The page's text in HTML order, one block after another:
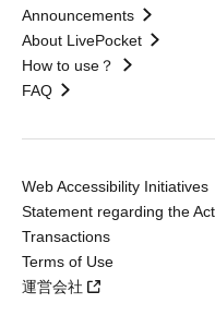
Announcements
About LivePocket
How to use？
FAQ
Web Accessibility Initiatives
Statement regarding the
Transactions
Terms of Use
運営会社